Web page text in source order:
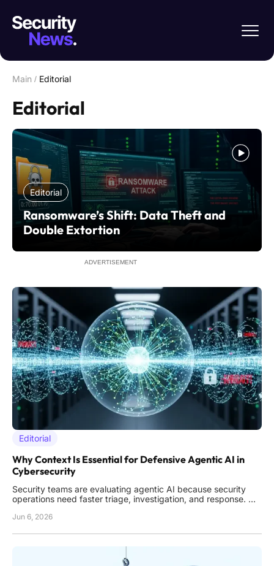
Main / Editorial
Editorial
Editorial
Ransomware’s Shift: Data Theft and
Double Extortion
ADVERTISEMENT
Editorial
Why Context Is Essential for Defensive Agentic AI in
Cybersecurity
Security teams are evaluating agentic AI because security
operations need faster triage, investigation, and response.
data sources at machine speed. However, speed alone does
Jun 6, 2026